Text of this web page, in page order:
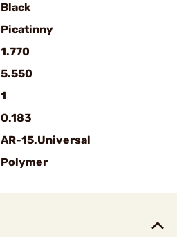
Black
Picatinny
1.770
5.550
1
0.183
AR-15.Universal
Polymer